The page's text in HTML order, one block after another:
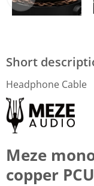
Short
Headphone Cable
Meze
copper